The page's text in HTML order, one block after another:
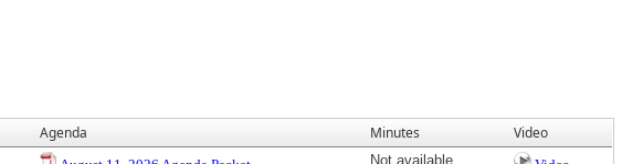
Agenda Minutes Video
Not available